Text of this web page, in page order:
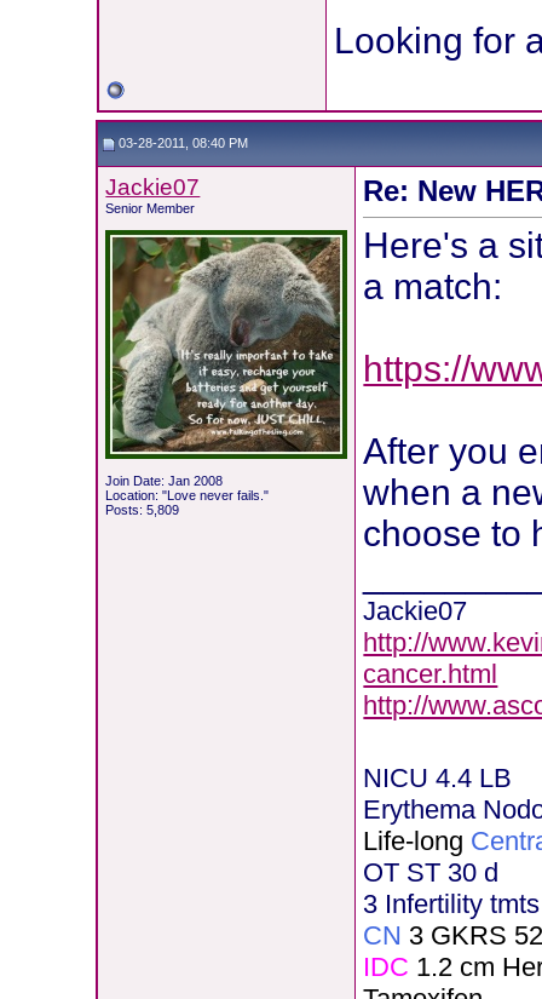
Looking for
03-28-2011, 08:40 PM
Jackie07
Senior Member
Join Date: Jan 2008
Location: "Love never fails."
Posts: 5,809
Re: New
Here's a
a match:
https://
After you
when a
choose to
Jackie07
http://
cancer.html
http://
NICU 4.4 LB
Erythema
Life-long
OT ST 30 d
3 Infertility
CN 3 GKRS
IDC 1.2 cm